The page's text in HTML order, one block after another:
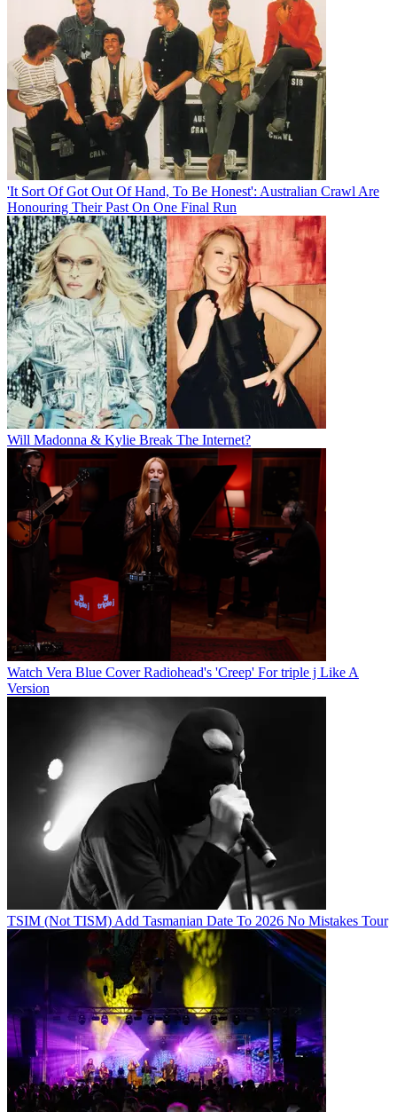
'It Sort Of Got Out Of Hand, To Be Honest': Australian Crawl Are
Honouring Their Past On One Final Run
Will Madonna & Kylie Break The Internet?
Watch Vera Blue Cover Radiohead's 'Creep' For triple j Like A
Version
TSIM (Not TISM) Add Tasmanian Date To 2026 No Mistakes Tour